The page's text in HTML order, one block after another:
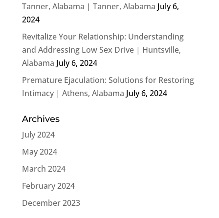
Tanner, Alabama | Tanner, Alabama July 6,
2024
Revitalize Your Relationship: Understanding
and Addressing Low Sex Drive | Huntsville,
Alabama July 6, 2024
Premature Ejaculation: Solutions for Restoring
Intimacy | Athens, Alabama July 6, 2024
Archives
July 2024
May 2024
March 2024
February 2024
December 2023